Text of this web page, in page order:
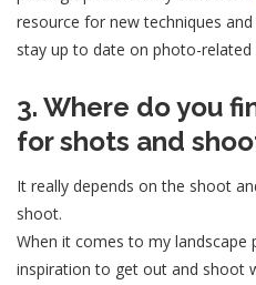
resource for new techniques
stay up to date on photo-related
3. Where do you
for shots and
It really depends on the shoot
shoot.
When it comes to my
inspiration to get out and shoot